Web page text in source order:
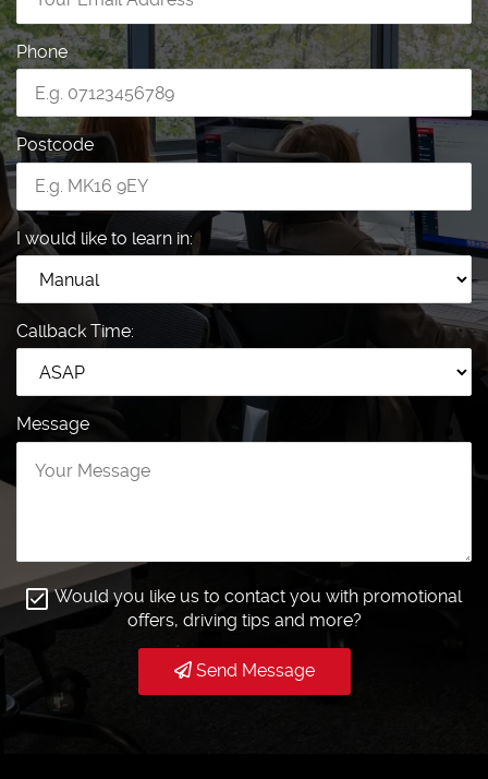
Phone
Postcode
I would like to learn in:
Callback Time:
Message
Would you like us to contact you with promotional
offers, driving tips and more?
Send Message